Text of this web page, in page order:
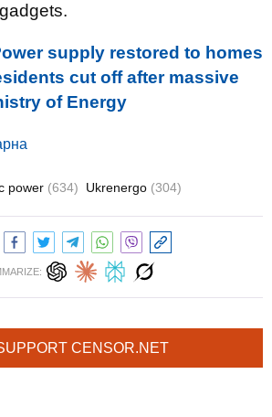
supply restored to homes
cut off after massive
of Energy
power (634) Ukrenergo (304)
CENSOR.NET